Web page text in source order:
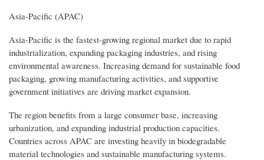
Asia-Pacific (APAC)
Asia-Pacific is the fastest-growing regional market due to rapid
industrialization, expanding packaging industries, and rising
environmental awareness. Increasing demand for sustainable food
packaging, growing manufacturing activities, and supportive
government initiatives are driving market expansion.
The region benefits from a large consumer base, increasing
urbanization, and expanding industrial production capacities.
Countries across APAC are investing heavily in biodegradable
material technologies and sustainable manufacturing systems.